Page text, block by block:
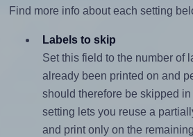
Find more info about each setting
Labels to skip
Set this field to the number of
already been printed on and
should therefore be skipped
setting lets you reuse a
and print only on the